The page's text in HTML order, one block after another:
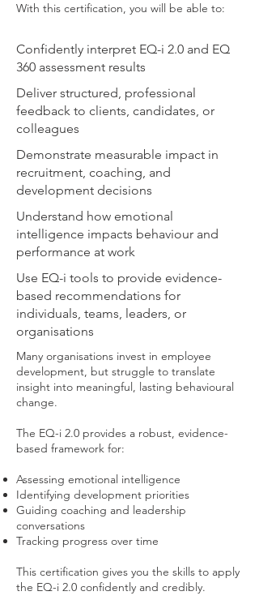
With this certification, you will be able to:
Confidently interpret EQ-i 2.0 and EQ
360 assessment results
Deliver structured, professional
feedback to clients, candidates, or
colleagues
Demonstrate measurable impact in
recruitment, coaching, and
development decisions
Understand how emotional
intelligence impacts behaviour and
performance at work
Use EQ-i tools to provide evidence-
based recommendations for
individuals, teams, leaders, or
organisations
Many organisations invest in employee
development, but struggle to translate
insight into meaningful, lasting behavioural
change.
The EQ-i 2.0 provides a robust, evidence-
based framework for:
Assessing emotional intelligence
Identifying development priorities
Guiding coaching and leadership
conversations
Tracking progress over time
This certification gives you the skills to apply
the EQ-i 2.0 confidently and credibly.